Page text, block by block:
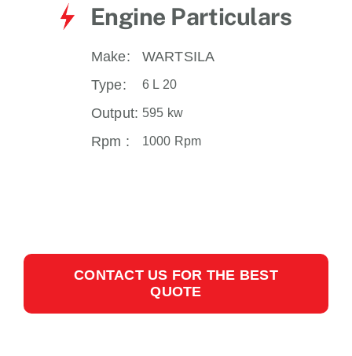
Engine Particulars
Make:
WARTSILA
Type:
6 L 20
Output: 595 kw
Rpm : 1000 Rpm
CONTACT US FOR THE BEST
QUOTE